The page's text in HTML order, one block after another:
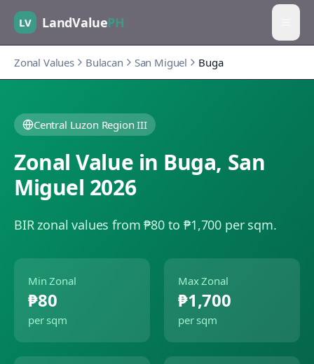
LV LandValuePH
Zonal Values Bulacan San Miguel Buga
Central Luzon Region III
Zonal Value in Buga, San
Miguel 2026
BIR zonal values from ₱80 to ₱1,700 per sqm.
Min Zonal
₱80
per sqm
Max Zonal
₱1,700
per sqm